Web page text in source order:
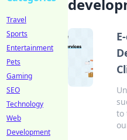
to
Travel
Sports
Entertainment
Pets
Gaming
SEO
Technology
Web
Development